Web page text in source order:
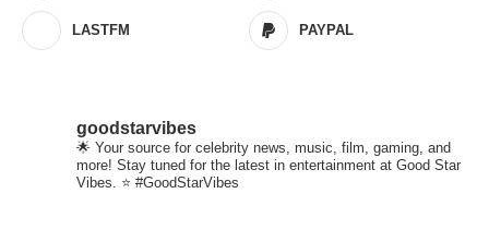
LASTFM PAYPAL
goodstarvibes
🌟 Your source for celebrity news, music, film, gaming, and
more! Stay tuned for the latest in entertainment at Good Star
Vibes. ⭐ #GoodStarVibes